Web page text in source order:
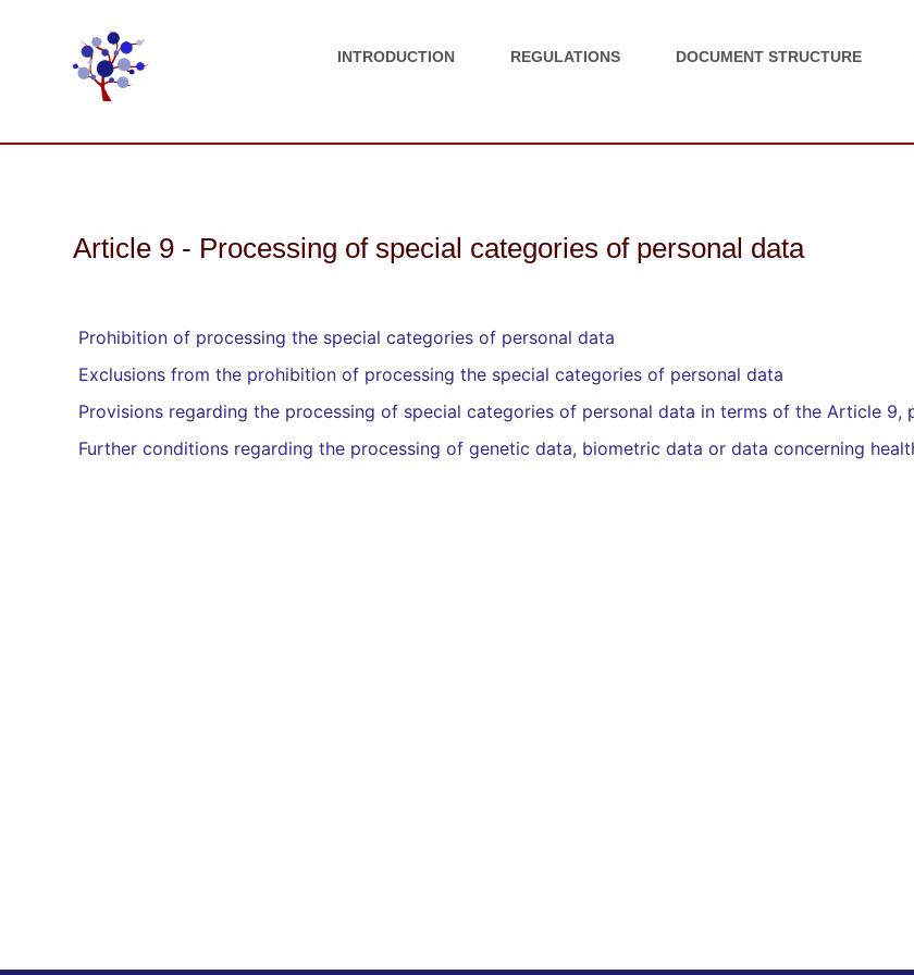
INTRODUCTION REGULATIONS DOCUMENT STRUCTURE
Article 9 - Processing of special categories of personal data
Prohibition of processing the special categories of personal data
Exclusions from the prohibition of processing the special categories of personal data
Provisions regarding the processing of special categories of personal data in terms of the Article 9,
Further conditions regarding the processing of genetic data, biometric data or data concerning